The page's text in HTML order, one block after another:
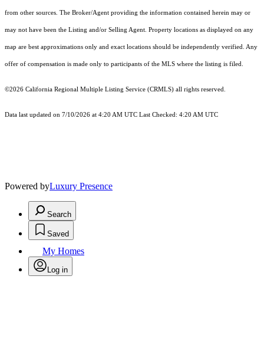
from other sources. The Broker/Agent providing the information contained herein may or
may not have been the Listing and/or Selling Agent. Property locations as displayed on any
map are best approximations only and exact locations should be independently verified. Any
offer of compensation is made only to participants of the MLS where the listing is filed.
©2026 California Regional Multiple Listing Service (CRMLS) all rights reserved.
Data last updated on 7/10/2026 at 4:20 AM UTC Last Checked: 4:20 AM UTC
Powered byLuxury Presence
Search
Saved
My Homes
Log in